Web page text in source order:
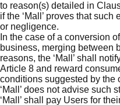
to reason(s) detailed in
if the ‘Mall’ proves that
or negligence.
In the case of a conversion
business, merging between
reasons, the ‘Mall’ shall
Article 8 and reward
conditions suggested by the
‘Mall’ does not advise such
‘Mall’ shall pay Users for